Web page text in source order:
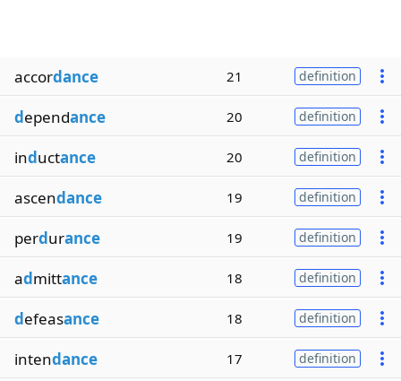
accordance 21 definition
dependance 20 definition
inductance 20 definition
ascendance 19 definition
perdurance 19 definition
admittance 18 definition
defeasance 18 definition
intendance 17 definition